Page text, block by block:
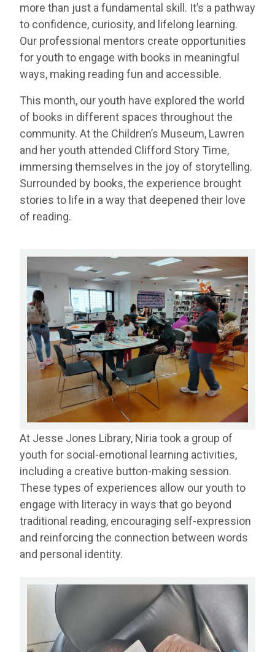
more than just a fundamental skill. It’s a pathway
to confidence, curiosity, and lifelong learning.
Our professional mentors create opportunities
for youth to engage with books in meaningful
ways, making reading fun and accessible.
This month, our youth have explored the world
of books in different spaces throughout the
community. At the Children’s Museum, Lawren
and her youth attended Clifford Story Time,
immersing themselves in the joy of storytelling.
Surrounded by books, the experience brought
stories to life in a way that deepened their love
of reading.
At Jesse Jones Library, Niria took a group of
youth for social-emotional learning activities,
including a creative button-making session.
These types of experiences allow our youth to
engage with literacy in ways that go beyond
traditional reading, encouraging self-expression
and reinforcing the connection between words
and personal identity.